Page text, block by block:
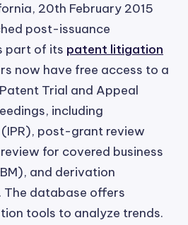
20th February 2015
post-issuance
part of its patent litigation
now have free access to a
Trial and Appeal
including
post-grant review
for covered business
and derivation
The database offers
tools to analyze trends.